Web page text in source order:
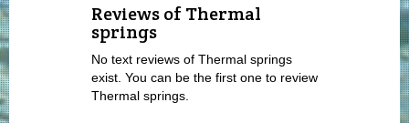
Reviews of Thermal
springs
No text reviews of Thermal springs
exist. You can be the first one to review
Thermal springs.